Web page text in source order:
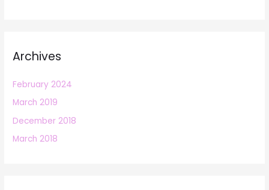
Archives
February 2024
March 2019
December 2018
March 2018